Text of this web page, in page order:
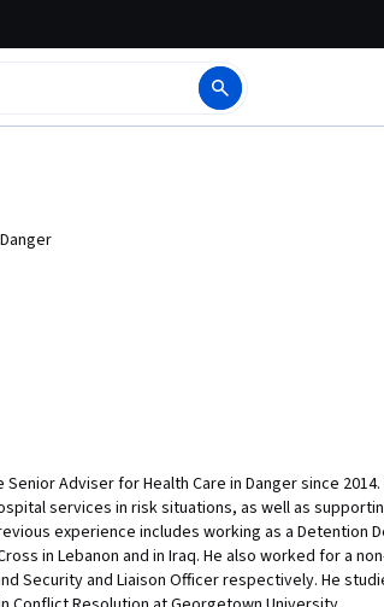
Adviser for Health Care in Danger since
services in risk situations, as well as
experience includes working as a Detention
in Lebanon and in Iraq. He also worked for a
Security and Liaison Officer respectively. He